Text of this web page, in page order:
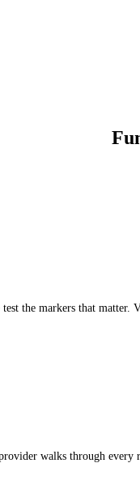
test the markers that
walks through every